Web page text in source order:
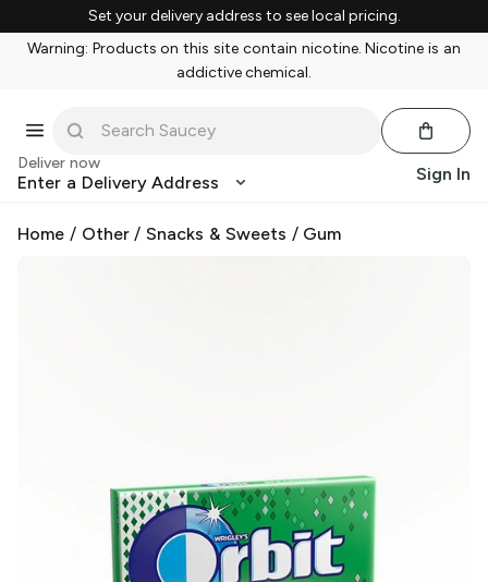
Set your delivery address to see local pricing.
Warning: Products on this site contain nicotine. Nicotine is an
addictive chemical.
Deliver now
Enter a Delivery Address Sign In
Home / Other/Snacks & Sweets / Gum